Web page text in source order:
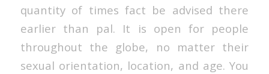
quantity of times fact be advised there
earlier than pal. It is open for people
throughout the globe, no matter their
sexual orientation, location, and age. You